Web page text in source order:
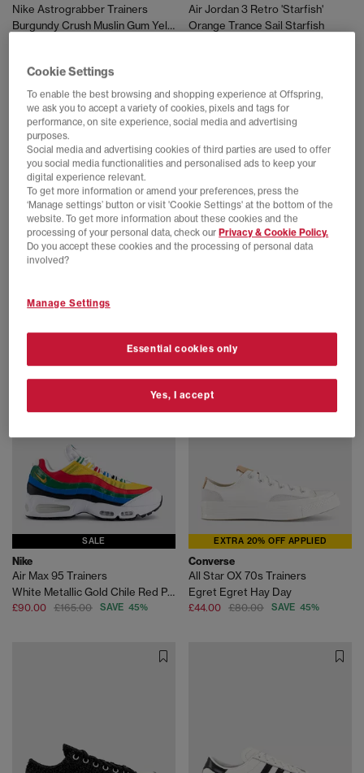
Nike Astrograbber Trainers
Burgundy Crush Muslin Gum Yellow
Air Jordan 3 Retro 'Starfish'
Orange Trance Sail Starfish
NEW LINES ADDED
SALE
Nike
Air Max 95 Trainers
White Metallic Gold Chile Red Photo Blue Varsity M
£90.00 £165.00 SAVE 45%
EXTRA 20% OFF APPLIED
Converse
All Star OX 70s Trainers
Egret Egret Hay Day
£44.00 £80.00 SAVE 45%
Cookie Settings
To enable the best browsing and shopping experience at Offspring,
we ask you to accept a variety of cookies, pixels and tags for
performance, on site experience, social media and advertising
purposes.
Social media and advertising cookies of third parties are used to offer
you social media functionalities and personalised ads to keep your
digital experience relevant.
To get more information or amend your preferences, press the
‘Manage settings’ button or visit 'Cookie Settings' at the bottom of the
website. To get more information about these cookies and the
processing of your personal data, check our Privacy & Cookie Policy.
Do you accept these cookies and the processing of personal data
involved?
Manage Settings
Essential cookies only
Yes, I accept